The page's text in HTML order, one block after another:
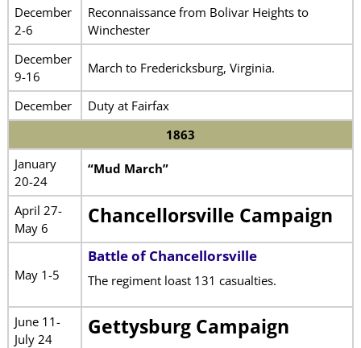
December
2-6
Reconnaissance from Bolivar Heights to
Winchester
December
9-16
March to Fredericksburg, Virginia.
December
Duty at Fairfax
1863
January
20-24
“Mud March”
April 27-
May 6
Chancellorsville Campaign
May 1-5
Battle of Chancellorsville
The regiment loast 131 casualties.
June 11-
July 24
Gettysburg Campaign